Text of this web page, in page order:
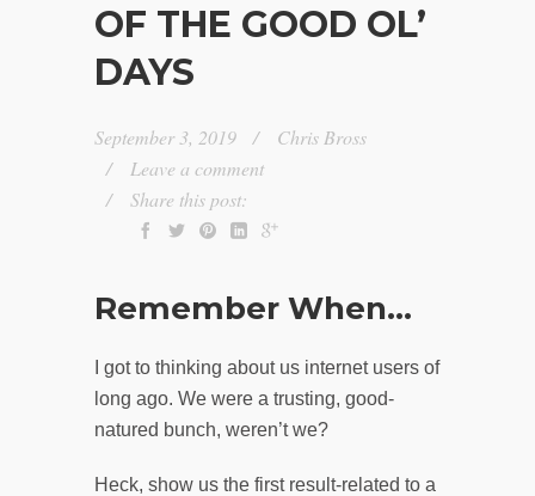
OF THE GOOD OL’
DAYS
September 3, 2019
Chris Bross
Leave a comment
Share this post:
Remember When…
I got to thinking about us internet users of
long ago. We were a trusting, good-
natured bunch, weren’t we?
Heck, show us the first result-related to a